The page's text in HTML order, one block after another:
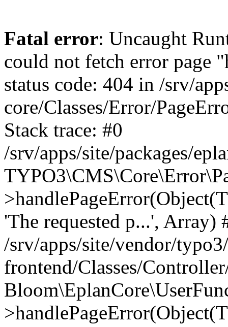
Fatal error: Uncaught RuntimeException: Error handler could not fetch error page "https://www.eplan.pt/404/", status code: 404 in /srv/apps/site/vendor/typo3/cms-core/Classes/Error/PageErrorHandler/PageContentErrorHandler.php:100 Stack trace: #0 /srv/apps/site/packages/eplan_core/Classes/UserFunc/PageNotFoundErrorHandler.php(55): TYPO3\CMS\Core\Error\PageErrorHandler\PageContentErrorHandler->handlePageError(Object(TYPO3\CMS\Core\Http\ServerRequest), 'The requested p...', Array) #1 /srv/apps/site/vendor/typo3/cms-frontend/Classes/Controller/ErrorController.php(85): Bloom\EplanCore\UserFunc\PageNotFoundErrorHandler->handlePageError(Object(TYPO3\CMS\Core\Http\ServerRequest), 'The requested p...', Array) #2 /srv/apps/site/packages/eplan_core/Classes/UserFunc/PageNotFoundHandling.php(28): TYPO3\CMS\Frontend\Controller\ErrorController->pageNotFoundAction(Object(TYPO3\CMS\Core\Http\ServerRequest), 'The requested p...', Array) #3 /srv/apps/site/packages/eplan_fe_news/Classes/Controller/NewsController.php(462): Bloom\EplanCore\UserFunc\PageNotFoundHandling::throw404() #4 /srv/apps/site/vendor/typo3/cms-frontend/Classes/ContentObject/ContentObjectRenderer.php(4767): Eplan\NewsFrontend\Controller\NewsController->breadcrumb('', Array, Object(TYPO3\CMS\Core\Http\ServerRequest)) #5 /srv/apps/site/vendor/typo3/cms-frontend/Classes/ContentObject/UserContentObject.php(44): TYPO3\CMS\Frontend\ContentObject\ContentObjectRenderer->callUserFunction('Eplan\\NewsFront...', Array, '') #6 /srv/apps/site/vendor/typo3/cms-frontend/Classes/ContentObject/ContentObjectRenderer.php(709): TYPO3\CMS\Frontend\ContentObject\UserContentObject->render(Array) #7 /srv/apps/site/vendor/typo3/cms-frontend/Classes/ContentObject/ContentObjectRenderer.php(656): TYPO3\CMS\Frontend\ContentObject\ContentObjectRenderer->render(Object(TYPO3\CMS\Frontend\ContentObject\UserContentObject), Array) #8 /srv/apps/site/vendor/typo3/cms-frontend/Classes/Controller/TypoScriptFrontendController.php(2293): TYPO3\CMS\Frontend\ContentObject\ContentObjectRenderer->cObjGetSingle('USER', Array) #9 /srv/apps/site/vendor/typo3/cms-frontend/Classes/Controller/TypoScriptFrontendController.php(2254): TYPO3\CMS\Frontend\Controller\TypoScriptFrontendController->processNonCacheableContentPartsAndSubstituteContentMarkers(Array, Object(TYPO3\CMS\Core\Http\ServerRequest)) #10 /srv/apps/site/vendor/typo3/cms-frontend/Classes/Controller/TypoScriptFrontendController.php(2223): TYPO3\CMS\Frontend\Controller\TypoScriptFrontendController->recursivelyReplaceIntPlaceholdersInContent(Object(TYPO3\CMS\Core\Http\ServerRequest)) #11 /srv/apps/site/vendor/typo3/cms-frontend/Classes/Http/RequestHandler.php(175): TYPO3\CMS\Frontend\Controller\TypoScriptFrontendController->INTincScript(Object(TYPO3\CMS\Core\Http\ServerRequest)) #12 /srv/apps/site/vendor/lochmueller/sourceopt/Classes/Middleware/SvgStoreMiddleware.php(26): TYPO3\CMS\Frontend\Http\RequestHandler->handle(Object(TYPO3\CMS\Core\Http\ServerRequest)) #13 /srv/apps/site/vendor/typo3/cms-core/Classes/Http/MiddlewareDispatcher.php(162): HTML\Sourceopt\Middleware\SvgStoreMiddleware->process(Object(TYPO3\CMS\Core\Http\ServerRequest), Object(TYPO3\CMS\Frontend\Http\RequestHandler)) #14 /srv/apps/site/vendor/lochmueller/sourceopt/Classes/Middleware/RegExRepMiddleware.php(26): Psr\Http\Server\RequestHandlerInterface@anonymous->handle(Object(TYPO3\CMS\Core\Http\ServerRequest)) #15 /srv/apps/site/